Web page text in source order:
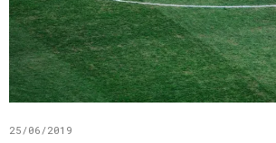
25/06/2019